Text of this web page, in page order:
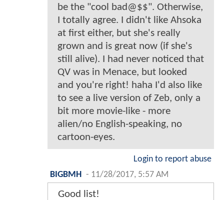
be the "cool bad@$$". Otherwise,
I totally agree. I didn't like Ahsoka
at first either, but she's really
grown and is great now (if she's
still alive). I had never noticed that
QV was in Menace, but looked
and you're right! haha I'd also like
to see a live version of Zeb, only a
bit more movie-like - more
alien/no English-speaking, no
cartoon-eyes.
Login to report abuse
BIGBMH
- 11/28/2017, 5:57 AM
Good list!